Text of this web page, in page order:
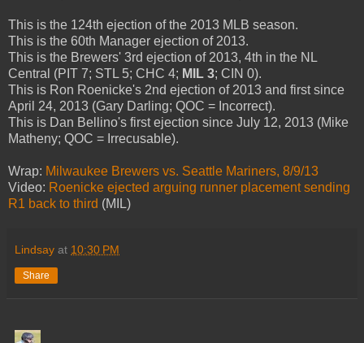
This is the 124th ejection of the 2013 MLB season.
This is the 60th Manager ejection of 2013.
This is the Brewers' 3rd ejection of 2013, 4th in the NL
Central (PIT 7; STL 5; CHC 4; MIL 3; CIN 0).
This is Ron Roenicke's 2nd ejection of 2013 and first since
April 24, 2013 (Gary Darling; QOC = Incorrect).
This is Dan Bellino's first ejection since July 12, 2013 (Mike
Matheny; QOC = Irrecusable).
Wrap: Milwaukee Brewers vs. Seattle Mariners, 8/9/13
Video: Roenicke ejected arguing runner placement sending
R1 back to third (MIL)
Lindsay at 10:30 PM
Share